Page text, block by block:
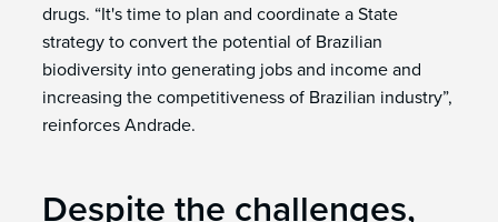
drugs. “It's time to plan and coordinate a State
strategy to convert the potential of Brazilian
biodiversity into generating jobs and income and
increasing the competitiveness of Brazilian industry”,
reinforces Andrade.
Despite the challenges,